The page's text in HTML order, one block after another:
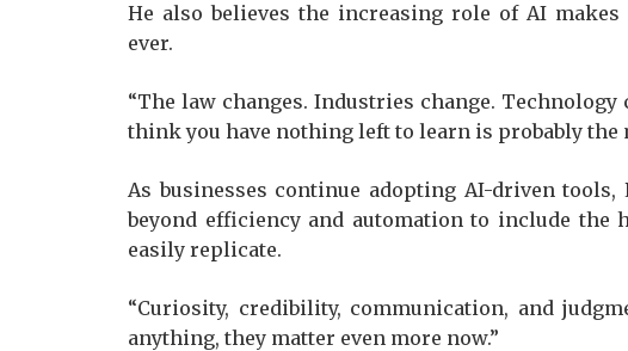
He also believes the increasing role of AI
ever.
“The law changes. Industries change. Technology
think you have nothing left to learn is probably the
As businesses continue adopting AI-driven tools,
beyond efficiency and automation to include the
easily replicate.
“Curiosity, credibility, communication, and
anything, they matter even more now.”